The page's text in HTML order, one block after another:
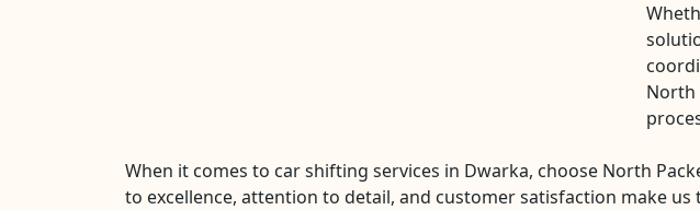
North
When it comes to car shifting services in Dwarka, choose North
to excellence, attention to detail, and customer satisfaction make